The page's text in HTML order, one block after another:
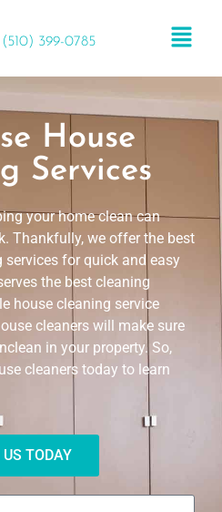
(510) 399-0785
House
Services
your home clean can
Thankfully, we offer the best
for quick and easy
the best cleaning
house cleaning service
cleaners will make sure
in your property. So,
cleaners today to learn
TODAY